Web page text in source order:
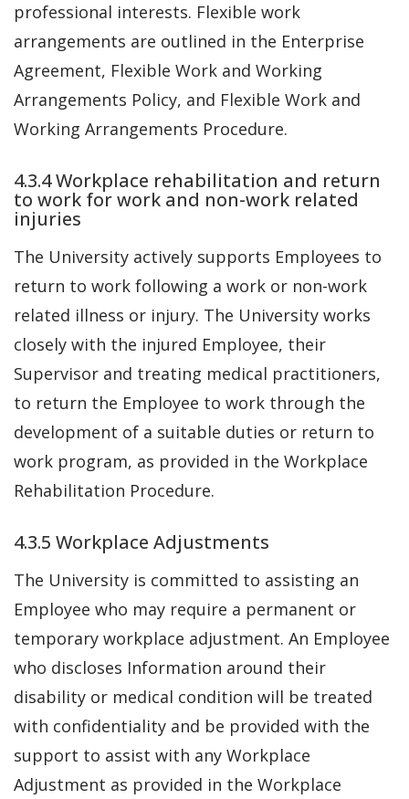
professional interests. Flexible work
arrangements are outlined in the Enterprise
Agreement, Flexible Work and Working
Arrangements Policy, and Flexible Work and
Working Arrangements Procedure.
4.3.4 Workplace rehabilitation and return
to work for work and non-work related
injuries
The University actively supports Employees to
return to work following a work or non-work
related illness or injury. The University works
closely with the injured Employee, their
Supervisor and treating medical practitioners,
to return the Employee to work through the
development of a suitable duties or return to
work program, as provided in the Workplace
Rehabilitation Procedure.
4.3.5 Workplace Adjustments
The University is committed to assisting an
Employee who may require a permanent or
temporary workplace adjustment. An Employee
who discloses Information around their
disability or medical condition will be treated
with confidentiality and be provided with the
support to assist with any Workplace
Adjustment as provided in the Workplace